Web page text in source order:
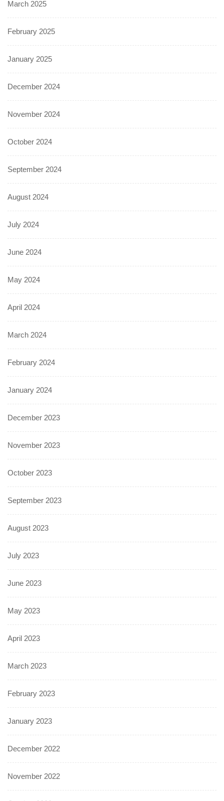
March 2025
February 2025
January 2025
December 2024
November 2024
October 2024
September 2024
August 2024
July 2024
June 2024
May 2024
April 2024
March 2024
February 2024
January 2024
December 2023
November 2023
October 2023
September 2023
August 2023
July 2023
June 2023
May 2023
April 2023
March 2023
February 2023
January 2023
December 2022
November 2022